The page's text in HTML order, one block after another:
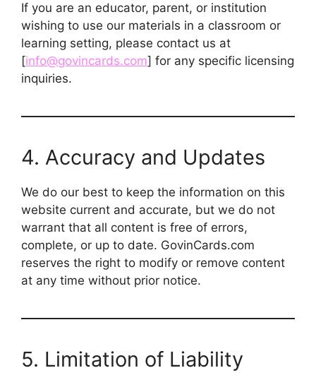
If you are an educator, parent, or institution
wishing to use our materials in a classroom or
learning setting, please contact us at
[info@govincards.com] for any specific licensing
inquiries.
4. Accuracy and Updates
We do our best to keep the information on this
website current and accurate, but we do not
warrant that all content is free of errors,
complete, or up to date. GovinCards.com
reserves the right to modify or remove content
at any time without prior notice.
5. Limitation of Liability